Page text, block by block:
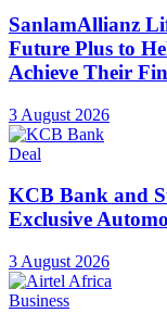
SanlamAllianz
Future Plus to
Achieve Their
3 August 2026
Deal
KCB Bank and
Exclusive
3 August 2026
Business